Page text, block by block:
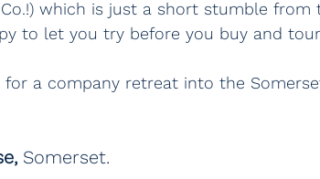
which is just a short stumble from
to let you try before you buy and
a company retreat into the
Somerset.